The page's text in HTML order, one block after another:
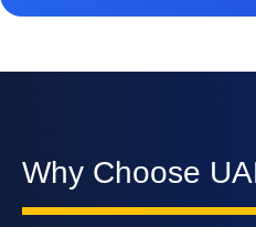
Why Choose